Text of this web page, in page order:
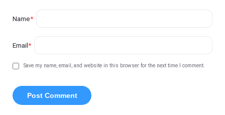
Name*
Email*
Save my name, email, and website in this browser for the next time I comment.